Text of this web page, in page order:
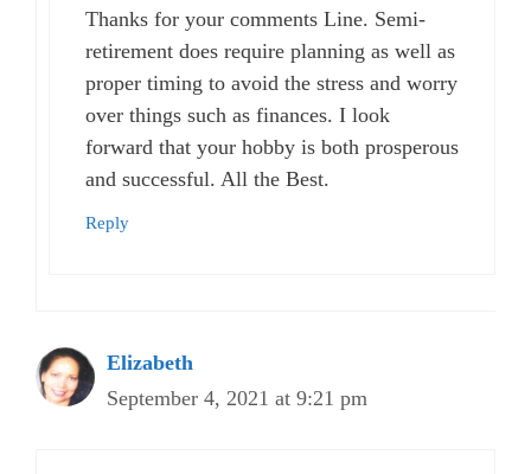
Thanks for your comments Line. Semi-
retirement does require planning as well as
proper timing to avoid the stress and worry
over things such as finances. I look
forward that your hobby is both prosperous
and successful. All the Best.
Reply
Elizabeth
September 4, 2021 at 9:21 pm